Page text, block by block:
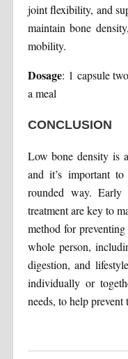
joint flexibility, and
maintain bone
mobility.
Dosage: 1 capsule
a meal
CONCLUSION
Low bone density is
and it’s important
rounded way. Early
treatment are key to
method for
whole person,
digestion, and
individually or
needs, to help prevent